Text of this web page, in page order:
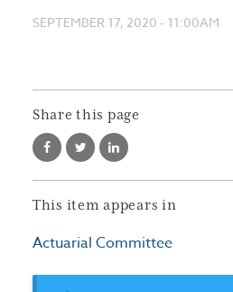
SEPTEMBER 17, 2020 - 11:00AM
Share this page
This item appears in
Actuarial Committee